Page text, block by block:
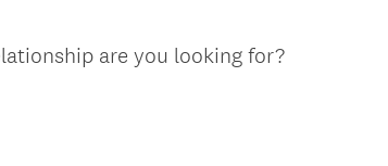
are you looking for?